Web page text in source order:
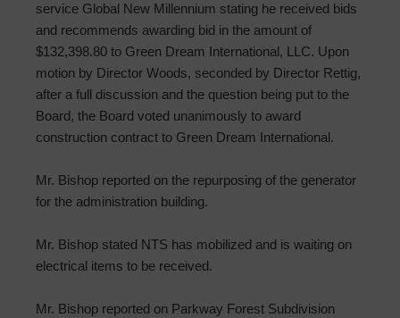
service Global New Millennium stating he received bids
and recommends awarding bid in the amount of
$132,398.80 to Green Dream International, LLC. Upon
motion by Director Woods, seconded by Director Rettig,
after a full discussion and the question being put to the
Board, the Board voted unanimously to award
construction contract to Green Dream International.
Mr. Bishop reported on the repurposing of the generator
for the administration building.
Mr. Bishop stated NTS has mobilized and is waiting on
electrical items to be received.
Mr. Bishop reported on Parkway Forest Subdivision